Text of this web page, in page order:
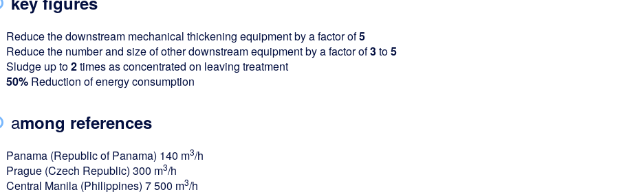
Reduce the downstream mechanical thickening equipment by a factor of5
Reduce the number and size of other downstream equipment by a factor of3to5
Sludge up to2times as concentrated on leaving treatment
50% Reduction of energy consumption
among references
Panama (Republic of Panama) 140 m3/h
Prague (Czech Republic) 300 m3/h
Central Manila (Philippines) 7 500 m3/h